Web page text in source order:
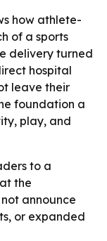
how athlete-
of a sports
delivery turned
hospital
leave their
foundation a
play, and
to a
the
announce
or expanded